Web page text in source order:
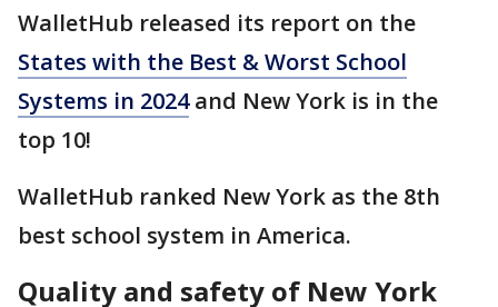
WalletHub released its report on the
States with the Best & Worst School
Systems in 2024and New York is in the
top 10!
WalletHub ranked New York as the 8th
best school system in America.
Quality and safety of New York